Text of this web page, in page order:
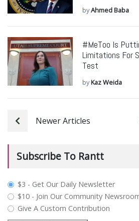
byAhmed Baba
#MeToo Is
Limitations For
Test
byKaz Weida
Newer Articles
Subscribe To Rantt
plan_select
$3 - Get Our Daily Newsletter
$10 - Join Our Community
Give A Custom Contribution